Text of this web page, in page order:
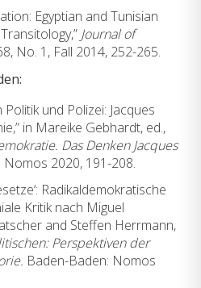
Egyptian and Tunisian
Journal of
No. 1, Fall 2014, 252-265.
und Polizei: Jacques
in Mareike Gebhardt, ed.,
Das Denken Jacques
Nomos 2020, 191-208.
Radikaldemokratische
Kritik nach Miguel
and Steffen Herrmann,
Perspektiven der
Baden-Baden: Nomos